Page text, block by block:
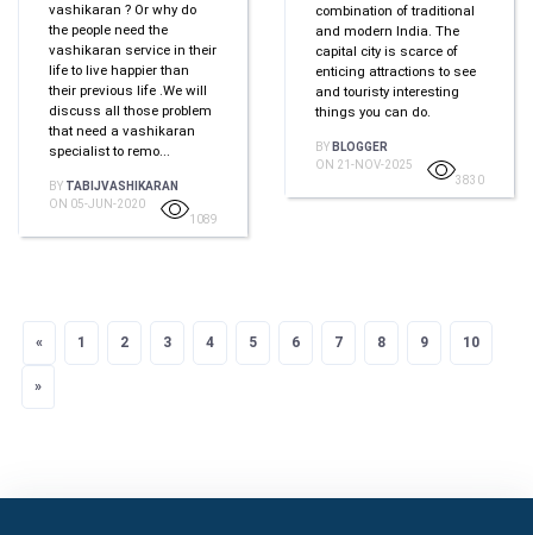
vashikaran ? Or why do
the people need the
vashikaran service in their
life to live happier than
their previous life .We will
discuss all those problem
that need a vashikaran
specialist to remo...
BY TABIJVASHIKARAN
ON 05-JUN-2020
1089
combination of traditional
and modern India. The
capital city is scarce of
enticing attractions to see
and touristy interesting
things you can do.
BY BLOGGER
ON 21-NOV-2025
3830
« Previous
1 2 3 4 5 6 7 8 9 10
»